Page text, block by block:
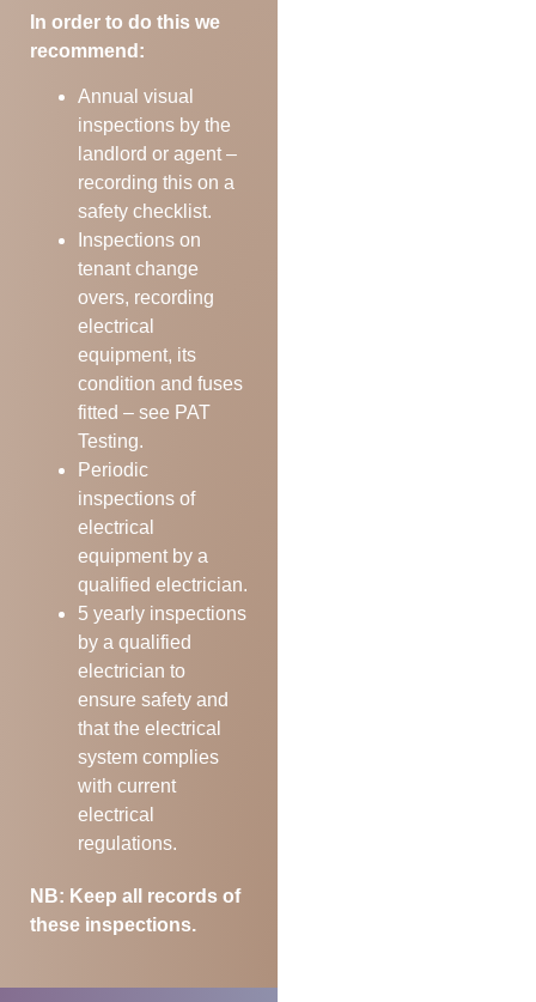
In order to do this we
recommend:
Annual visual
inspections by the
landlord or agent –
recording this on a
safety checklist.
Inspections on
tenant change
overs, recording
electrical
equipment, its
condition and fuses
fitted – see PAT
Testing.
Periodic
inspections of
electrical
equipment by a
qualified electrician.
5 yearly inspections
by a qualified
electrician to
ensure safety and
that the electrical
system complies
with current
electrical
regulations.
NB: Keep all records of
these inspections.